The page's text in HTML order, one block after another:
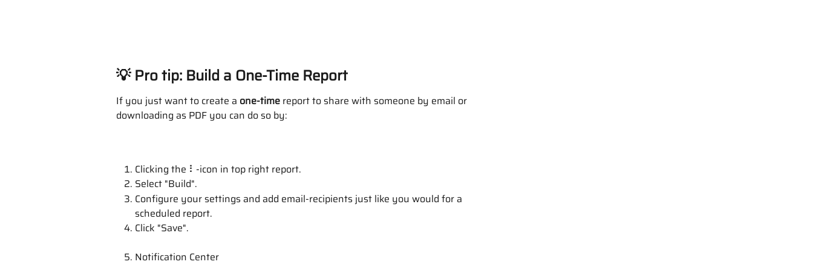
💡 Pro tip: Build a One-Time Report
If you just want to create a one-time report to share with someone by email or
downloading as PDF you can do so by:
Clicking the ⠇-icon in top right report.
Select "Build".
Configure your settings and add email-recipients just like you would for a
scheduled report.
Click "Save".
Notification Center